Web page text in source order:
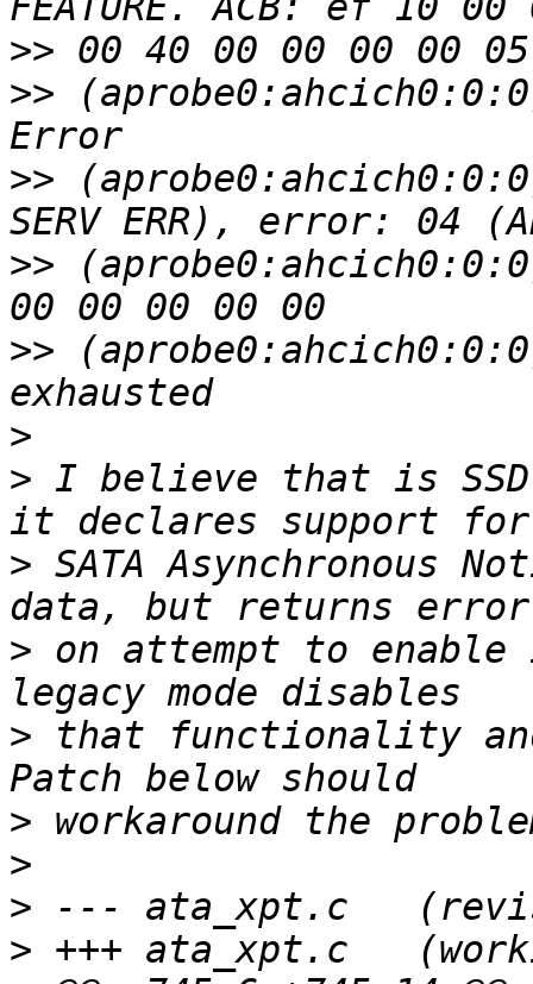
>>
>>
>>
>>
>>
>
> I believe that is
> SATA Asynchronous
> on attempt to
> that functionality
>
>
>
>